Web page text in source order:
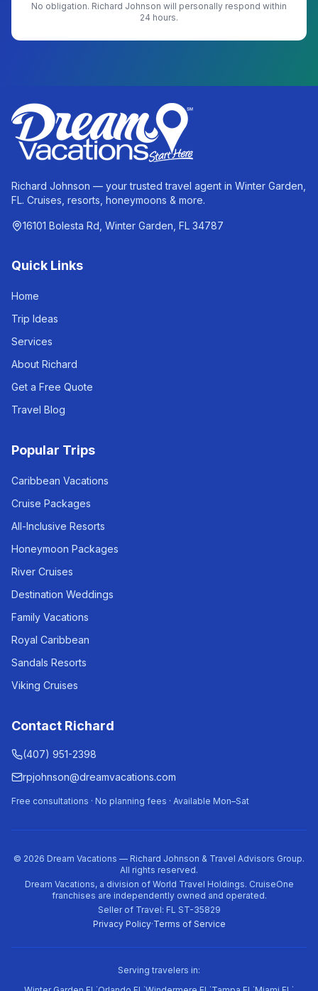
No obligation. Richard Johnson will personally respond within
24 hours.
Richard Johnson — your trusted travel agent in Winter Garden,
FL. Cruises, resorts, honeymoons & more.
16101 Bolesta Rd, Winter Garden, FL 34787
Quick Links
Home
Trip Ideas
Services
About Richard
Get a Free Quote
Travel Blog
Popular Trips
Caribbean Vacations
Cruise Packages
All-Inclusive Resorts
Honeymoon Packages
River Cruises
Destination Weddings
Family Vacations
Royal Caribbean
Sandals Resorts
Viking Cruises
Contact Richard
(407) 951-2398
rpjohnson@dreamvacations.com
Free consultations · No planning fees · Available Mon–Sat
© 2026 Dream Vacations — Richard Johnson & Travel Advisors Group.
All rights reserved.
Dream Vacations, a division of World Travel Holdings. CruiseOne
franchises are independently owned and operated.
Seller of Travel: FL ST-35829
Privacy Policy·Terms of Service
Serving travelers in:
· · · · ·